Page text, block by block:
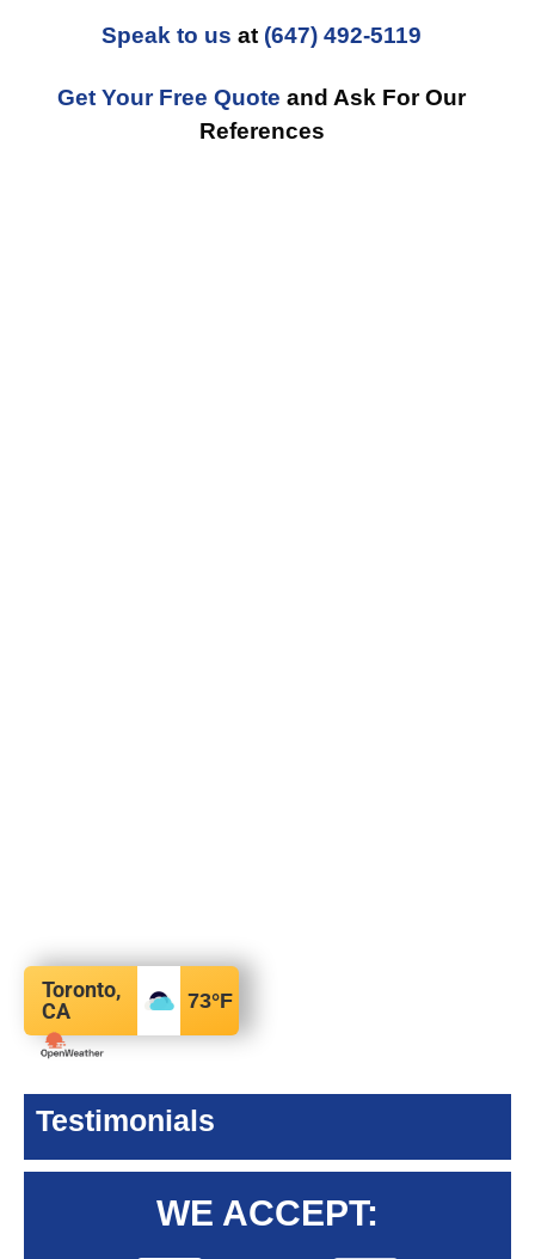
Speak to us at (647) 492-5119
Get Your Free Quote and Ask For Our
References
Toronto,
CA
73°F
Testimonials
WE ACCEPT: